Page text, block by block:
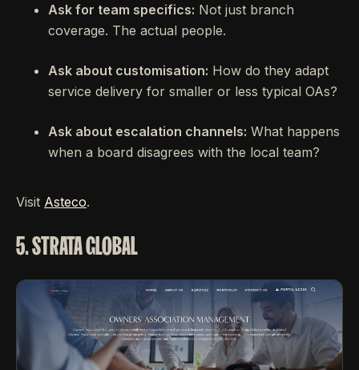
Ask for team specifics: Not just branch
coverage. The actual people.
Ask about customisation: How do they adapt
service delivery for smaller or less typical OAs?
Ask about escalation channels: What happens
when a board disagrees with the local team?
Visit Asteco.
5. STRATA GLOBAL